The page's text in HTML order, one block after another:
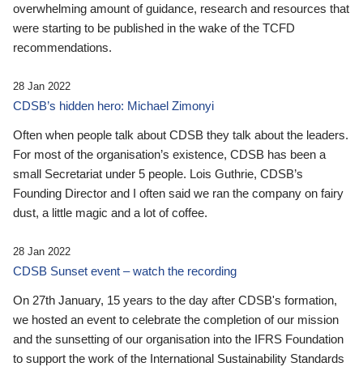
overwhelming amount of guidance, research and resources that
were starting to be published in the wake of the TCFD
recommendations.
28 Jan 2022
CDSB’s hidden hero: Michael Zimonyi
Often when people talk about CDSB they talk about the leaders.
For most of the organisation’s existence, CDSB has been a
small Secretariat under 5 people. Lois Guthrie, CDSB’s
Founding Director and I often said we ran the company on fairy
dust, a little magic and a lot of coffee.
28 Jan 2022
CDSB Sunset event – watch the recording
On 27th January, 15 years to the day after CDSB's formation,
we hosted an event to celebrate the completion of our mission
and the sunsetting of our organisation into the IFRS Foundation
to support the work of the International Sustainability Standards